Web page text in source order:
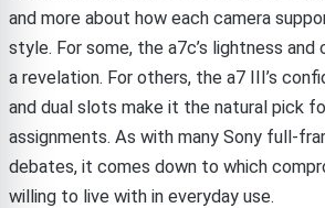
and more about how each camera
style. For some, the a7c’s lightness
a revelation. For others, the a7 III’s
and dual slots make it the natural pick
assignments. As with many Sony full-
debates, it comes down to which
willing to live with in everyday use.